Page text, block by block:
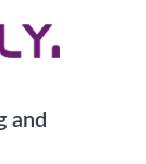
and